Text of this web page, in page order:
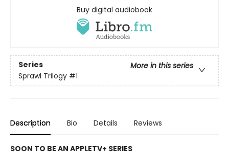
Buy digital audiobook
Series
More in this series
Sprawl Trilogy #1
Description Bio Details Reviews
SOON TO BE AN APPLETV+ SERIES